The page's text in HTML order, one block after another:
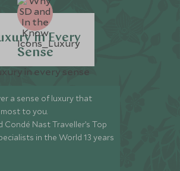
in Every
Sense
a sense of luxury that
to you.
Condé Nast Traveller’s Top
in the World 13 years